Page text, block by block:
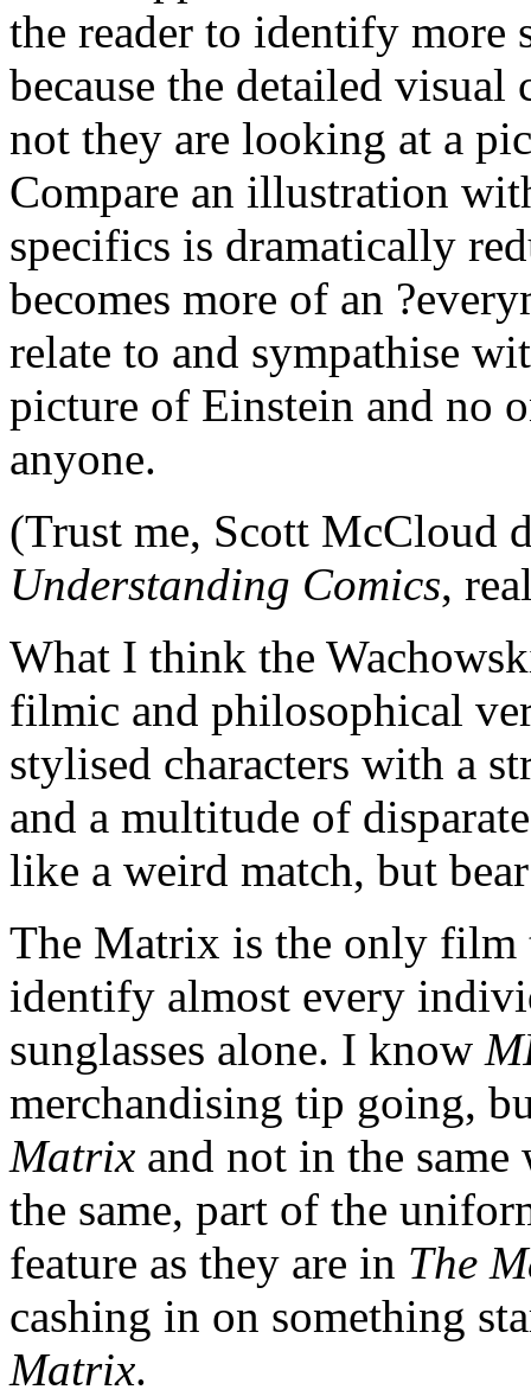
the reader to identify more
because the detailed
not they are looking at a
Compare an illustration
specifics is dramatically
becomes more of an
relate to and sympathise
picture of Einstein and no
anyone.
(Trust me, Scott McCloud
Understanding Comics,
What I think the
filmic and philosophical
stylised characters with a
and a multitude of
like a weird match, but
The Matrix is the only film
identify almost every
sunglasses alone. I know
merchandising tip going,
Matrix and not in the same
the same, part of the
feature as they are in The
cashing in on something
Matrix.